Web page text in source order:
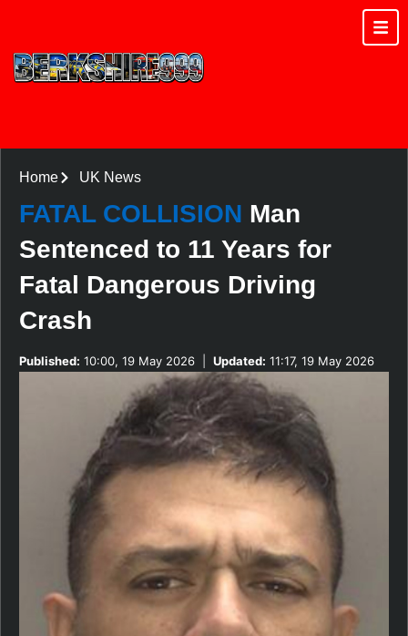
Home UK News
FATAL COLLISION Man
Sentenced to 11 Years for
Fatal Dangerous Driving
Crash
Published: 10:00, 19 May 2026 Updated: 11:17, 19 May 2026